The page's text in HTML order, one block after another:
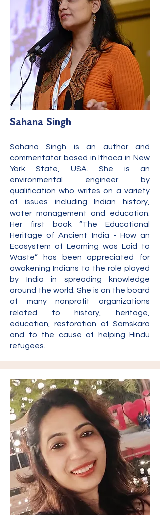
Sahana Singh
Sahana Singh is an author and
commentator based in Ithaca in New
York State, USA. She is an
environmental engineer by
qualification who writes on a variety
of issues including Indian history,
water management and education.
Her first book “The Educational
Heritage of Ancient India - How an
Ecosystem of Learning was Laid to
Waste” has been appreciated for
awakening Indians to the role played
by India in spreading knowledge
around the world. She is on the board
of many nonprofit organizations
related to history, heritage,
education, restoration of Samskara
and to the cause of helping Hindu
refugees.